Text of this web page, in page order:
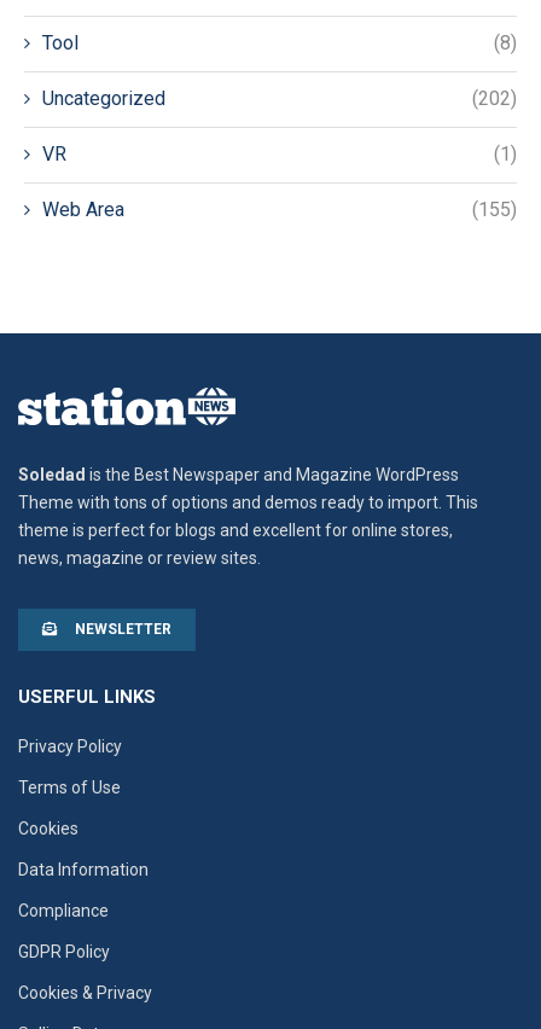
Tool (8)
Uncategorized (202)
VR (1)
Web Area (155)
Soledad is the Best Newspaper and Magazine WordPress
Theme with tons of options and demos ready to import. This
theme is perfect for blogs and excellent for online stores,
news, magazine or review sites.
NEWSLETTER
USERFUL LINKS
Privacy Policy
Terms of Use
Cookies
Data Information
Compliance
GDPR Policy
Cookies & Privacy